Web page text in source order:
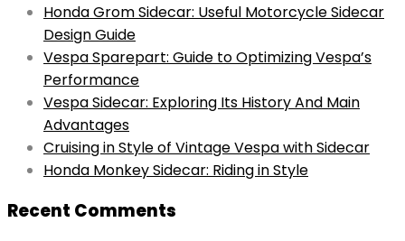
Honda Grom Sidecar: Useful Motorcycle Sidecar
Design Guide
Vespa Sparepart: Guide to Optimizing Vespa’s
Performance
Vespa Sidecar: Exploring Its History And Main
Advantages
Cruising in Style of Vintage Vespa with Sidecar
Honda Monkey Sidecar: Riding in Style
Recent Comments